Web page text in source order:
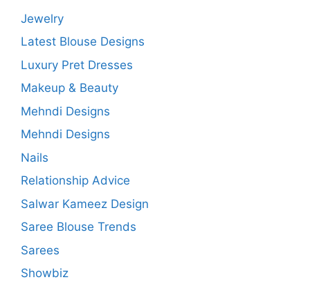
Jewelry
Latest Blouse Designs
Luxury Pret Dresses
Makeup & Beauty
Mehndi Designs
Mehndi Designs
Nails
Relationship Advice
Salwar Kameez Design
Saree Blouse Trends
Sarees
Showbiz